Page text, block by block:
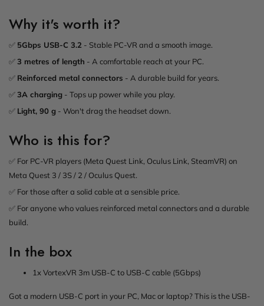
Why it's worth it?
✅ 5Gbps USB-C 3.2 - Stable PC-VR and a smooth image.
✅3 metres of length - A comfortable reach at your PC.
✅ Reinforced metal connectors - A durable build for years.
✅3A charging - Tops up power while you play.
✅ Light, 90 g - Won't drag the headset down.
Who is this for?
✅ For PC-VR players (Meta Quest Link, Oculus Link, SteamVR) on
Meta Quest 3 / 3S / 2 / Oculus Quest.
✅ For those after a solid cable at a sensible price.
✅ For anyone who values reinforced metal connectors and a durable
build.
In the box
1x VortexVR 3m USB-C to USB-C cable (5Gbps)
Got a modern USB-C port in your PC, Mac or laptop? This is the USB-